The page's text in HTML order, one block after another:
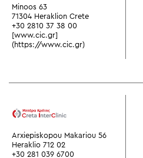
Minoos 63
71304 Heraklion Crete
+30 2810 37 38 00
[www.cic.gr]
(https://www.cic.gr)
Arxiepiskopou Makariou 56
Heraklio 712 02
+30 281 039 6700